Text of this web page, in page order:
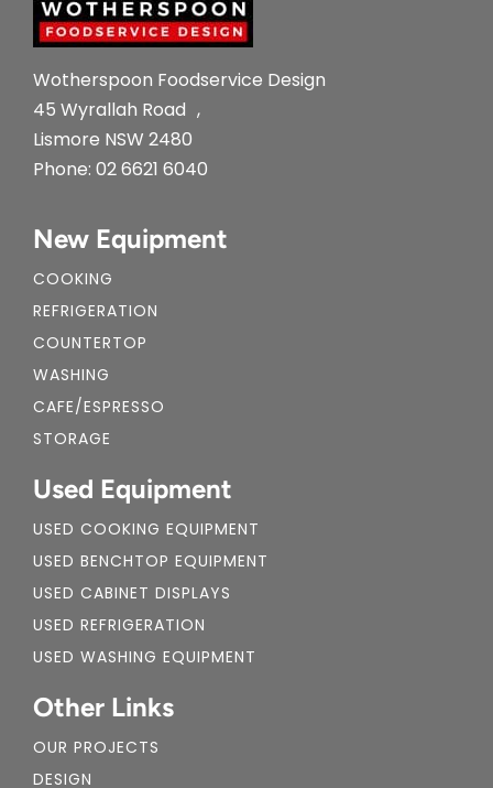
Wotherspoon Foodservice Design
45 Wyrallah Road ,
Lismore NSW 2480
Phone: 02 6621 6040
New Equipment
COOKING
REFRIGERATION
COUNTERTOP
WASHING
CAFE/ESPRESSO
STORAGE
Used Equipment
USED COOKING EQUIPMENT
USED BENCHTOP EQUIPMENT
USED CABINET DISPLAYS
USED REFRIGERATION
USED WASHING EQUIPMENT
Other Links
OUR PROJECTS
DESIGN